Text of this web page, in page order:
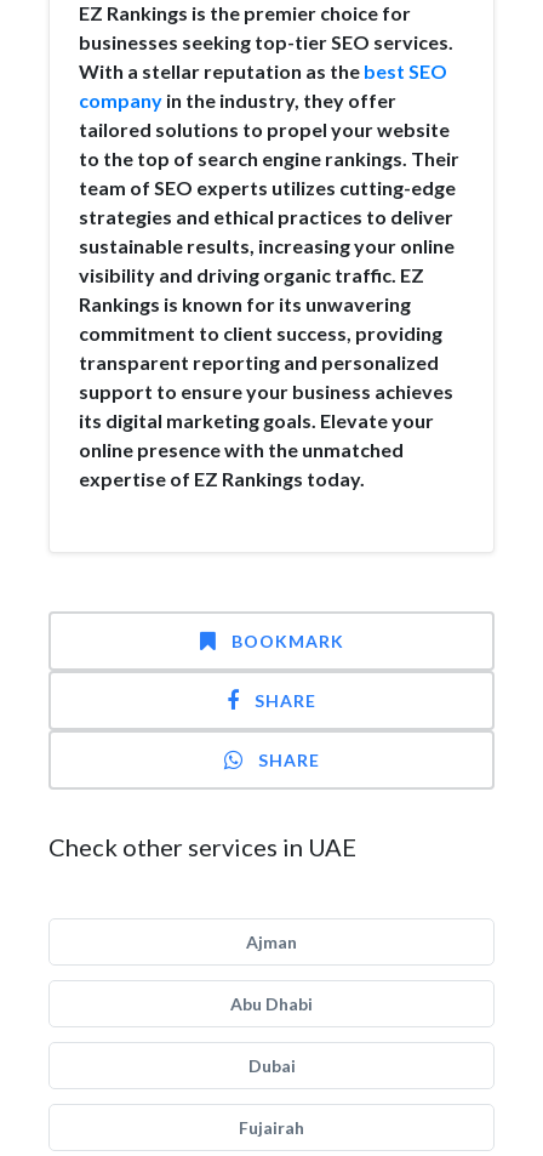
EZ Rankings is the premier choice for
businesses seeking top-tier SEO services.
With a stellar reputation as the best SEO
company in the industry, they offer
tailored solutions to propel your website
to the top of search engine rankings. Their
team of SEO experts utilizes cutting-edge
strategies and ethical practices to deliver
sustainable results, increasing your online
visibility and driving organic traffic. EZ
Rankings is known for its unwavering
commitment to client success, providing
transparent reporting and personalized
support to ensure your business achieves
its digital marketing goals. Elevate your
online presence with the unmatched
expertise of EZ Rankings today.
BOOKMARK
SHARE
SHARE
Check other services in UAE
Ajman
Abu Dhabi
Dubai
Fujairah